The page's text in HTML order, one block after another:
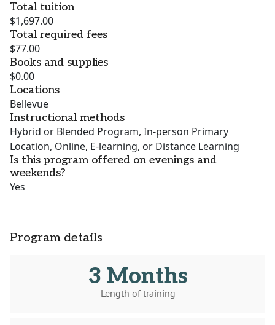
Total tuition
$1,697.00
Total required fees
$77.00
Books and supplies
$0.00
Locations
Bellevue
Instructional methods
Hybrid or Blended Program, In-person Primary
Location, Online, E-learning, or Distance Learning
Is this program offered on evenings and
weekends?
Yes
Program details
3 Months
Length of training